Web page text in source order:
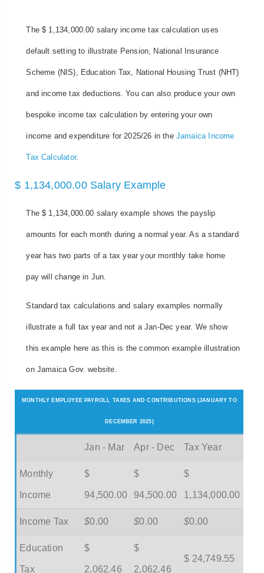
The $ 1,134,000.00 salary income tax calculation uses
default setting to illustrate Pension, National Insurance
Scheme (NIS), Education Tax, National Housing Trust (NHT)
and income tax deductions. You can also produce your own
bespoke income tax calculation by entering your own
income and expenditure for 2025/26 in the Jamaica Income
Tax Calculator.
$ 1,134,000.00 Salary Example
The $ 1,134,000.00 salary example shows the payslip
amounts for each month during a normal year. As a standard
year has two parts of a tax year your monthly take home
pay will change in Jun.
Standard tax calculations and salary examples normally
illustrate a full tax year and not a Jan-Dec year. We show
this example here as this is the common example illustration
on Jamaica Gov. website.
MONTHLY EMPLOYEE PAYROLL TAXES AND CONTRIBUTIONS (JANUARY TO
DECEMBER 2025)
Jan - Mar Apr - Dec Tax Year
Monthly
Income
$
94,500.00
$
94,500.00
$
1,134,000.00
Income Tax $0.00 $0.00 $0.00
Education
Tax
$
2,062.46
$
2,062.46
$ 24,749.55